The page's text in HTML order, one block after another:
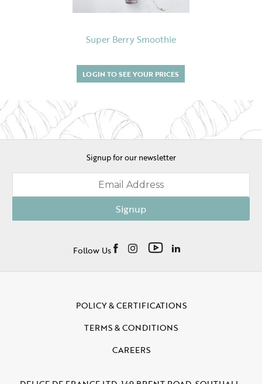
Super Berry Smoothie
LOGIN TO SEE YOUR PRICES
Signup for our newsletter
Signup
Follow Us
POLICY & CERTIFICATIONS
TERMS & CONDITIONS
CAREERS